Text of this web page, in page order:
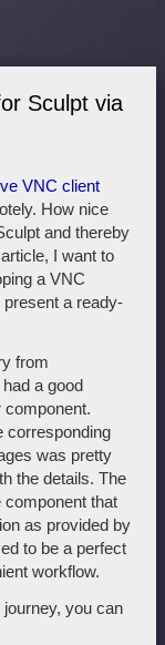
Sculpt via
VNC client
How nice
and thereby
I want to
a VNC
a ready-
from
a good
component.
corresponding
was pretty
the details. The
component that
as provided by
to be a perfect
workflow.
you can